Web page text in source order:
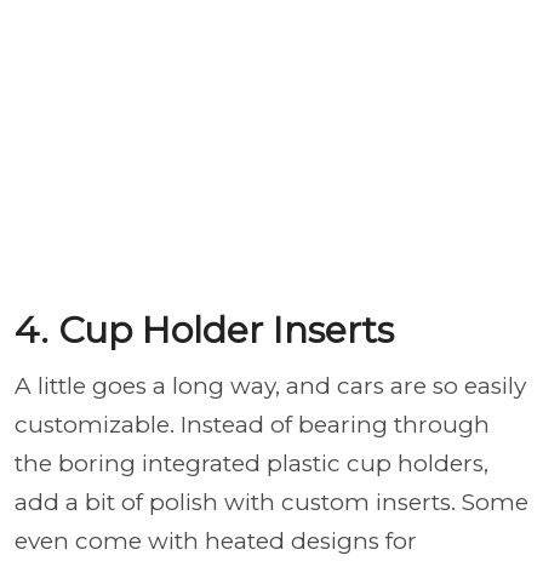
4. Cup Holder Inserts
A little goes a long way, and cars are so easily
customizable. Instead of bearing through
the boring integrated plastic cup holders,
add a bit of polish with custom inserts. Some
even come with heated designs for